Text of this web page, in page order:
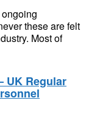
these are felt
Most of
UK Regular